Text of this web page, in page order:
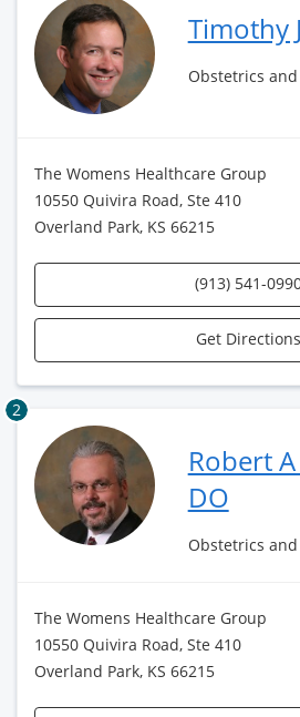
Timothy
Obstetrics
The Womens Healthcare Group
10550 Quivira Road, Ste 410
Overland Park, KS 66215
(913) 541-
Get Directions
2
Robert
DO
Obstetrics
The Womens Healthcare Group
10550 Quivira Road, Ste 410
Overland Park, KS 66215